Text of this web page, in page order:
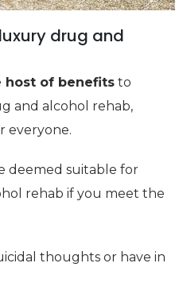
drug and
host of benefits to
and alcohol rehab,
everyone.
deemed suitable for
rehab if you meet the
thoughts or have in